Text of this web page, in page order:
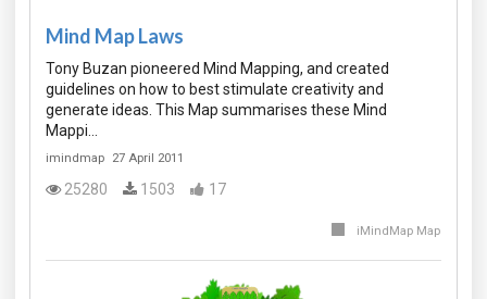
Mind Map Laws
Tony Buzan pioneered Mind Mapping, and created
guidelines on how to best stimulate creativity and
generate ideas. This Map summarises these Mind
Mappi…
imindmap 27 April 2011
25280 1503 17
iMindMap Map